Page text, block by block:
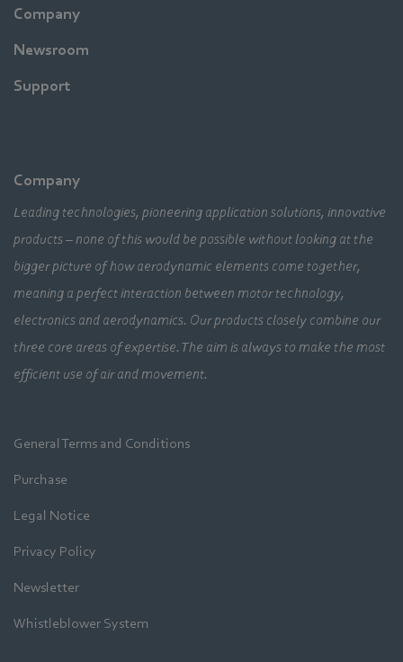
Company
Newsroom
Support
Company
Leading technologies, pioneering application solutions, innovative
products – none of this would be possible without looking at the
bigger picture of how aerodynamic elements come together,
meaning a perfect interaction between motor technology,
electronics and aerodynamics. Our products closely combine our
three core areas of expertise. The aim is always to make the most
efficient use of air and movement.
General Terms and Conditions
Purchase
Legal Notice
Privacy Policy
Newsletter
Whistleblower System